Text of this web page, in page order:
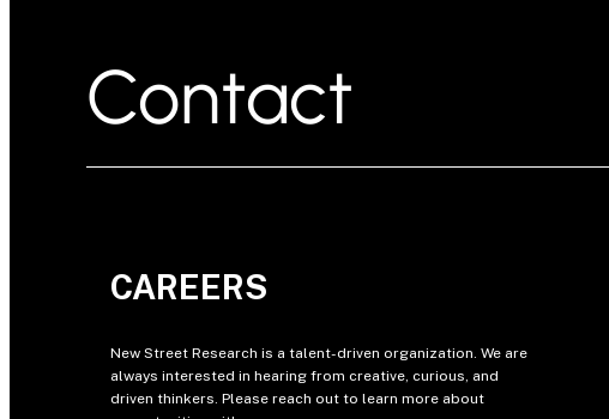
Contact
CAREERS
New Street Research is a talent-driven organization. We are
always interested in hearing from creative, curious, and
driven thinkers. Please reach out to learn more about